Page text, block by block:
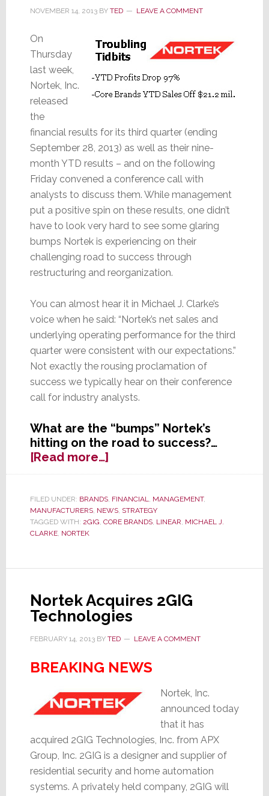
TECH
Rising
Star
NOVEMBER 14, 2013BY TED LEAVE A COMMENT
On
Thursday
last week,
Nortek, Inc.
released
the
financial results for its third quarter (ending
September 28, 2013) as well as their nine-
month YTD results – and on the following
Friday convened a conference call with
analysts to discuss them. While management
put a positive spin on these results, one didn’t
have to look very hard to see some glaring
bumps Nortek is experiencing on their
challenging road to success through
restructuring and reorganization.
You can almost hear it in Michael J. Clarke’s
voice when he said: “Nortek’s net sales and
underlying operating performance for the third
quarter were consistent with our expectations.”
Not exactly the rousing proclamation of
success we typically hear on their conference
call for industry analysts.
What are the “bumps” Nortek’s
hitting on the road to success?…
[Read more…]about
Nortek
Results:
The
Road
Remains
Really
Bumpy
FILED UNDER: BRANDS, FINANCIAL, MANAGEMENT,
MANUFACTURERS, NEWS, STRATEGY
TAGGED WITH: 2GIG, CORE BRANDS, LINEAR, MICHAEL J.
CLARKE, NORTEK
Nortek Acquires 2GIG
Technologies
FEBRUARY 14, 2013BY TED LEAVE A COMMENT
BREAKING NEWS
Nortek, Inc.
announced today
that it has
acquired 2GIG Technologies, Inc. from APX
Group, Inc. 2GIG is a designer and supplier of
residential security and home automation
systems. A privately held company, 2GIG will